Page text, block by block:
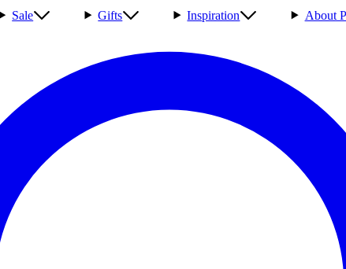
Sale Gifts Inspiration About